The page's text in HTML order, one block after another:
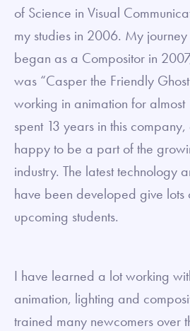
of Science in Visual
my studies in 2006. My
began as a Compositor in
was “Casper the Friendly
working in animation for almost
spent 13 years in this
happy to be a part of the
industry. The latest technology
have been developed give lots
upcoming students.
I have learned a lot working
animation, lighting and
trained many newcomers over